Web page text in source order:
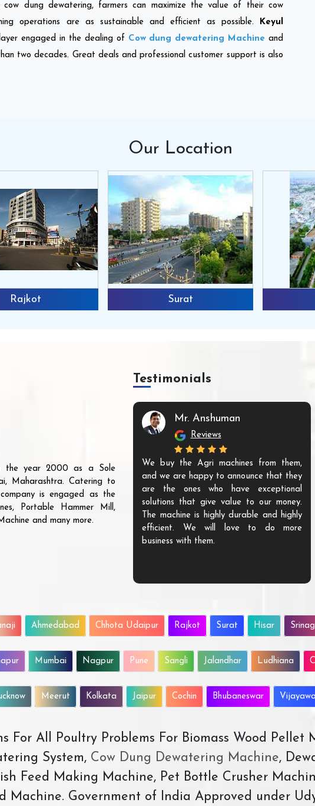
cow dung dewatering, farmers can maximize the value of their cow
operations are as sustainable and efficient as possible.
Keyul
engaged in the dealing of Cow dung dewatering Machine and
two decades. Great deals and professional customer support is also
Our Location
Rajkot Surat
the year 2000 as a Sole
Maharashtra. Catering to
is engaged as the
Portable Hammer Mill,
and many more.
Testimonials
Mr. Anshuman
Reviews
We buy the Agri machines from them,
and we are happy to announce that they
are the ones who have exceptional
solutions that give value to our money.
The machine is highly durable and highly
efficient. We will love to do more
business with them.
Ahmedabad Chhota Udaipur Rajkot Surat Hisar
Mumbai Nagpur Pune Sangli Jalandhar Ludhiana
Meerut Kolkata Jaipur Cochin Bhubaneswar
For All Poultry Problems For Biomass Wood Pellet
System, Cow Dung Dewatering Machine,
Feed Making Machine, Pet Bottle Crusher
Machine. Government of India Approved under